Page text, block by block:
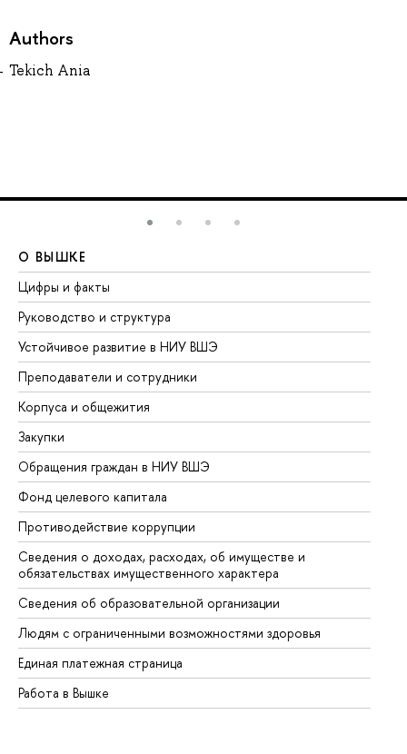
Authors
Tekich Ania
О ВЫШКЕ
Цифры и факты
Руководство и структура
Устойчивое развитие в НИУ ВШЭ
Преподаватели и сотрудники
Корпуса и общежития
Закупки
Обращения граждан в НИУ ВШЭ
Фонд целевого капитала
Противодействие коррупции
Сведения о доходах, расходах, об имуществе и
обязательствах имущественного характера
Сведения об образовательной организации
Людям с ограниченными возможностями здоровья
Единая платежная страница
Работа в Вышке